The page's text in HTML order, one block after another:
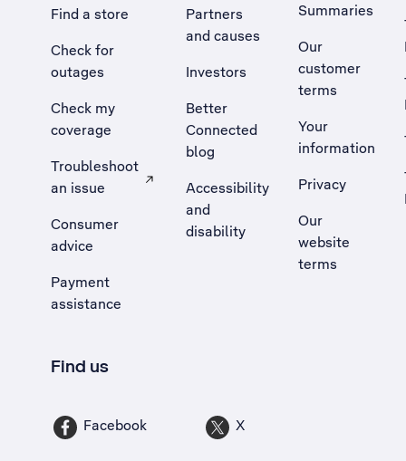
Find a store
Check for
outages
Check my
coverage
Troubleshoot
an issue
, Opens external site in a new tab
Consumer
advice
Payment
assistance
Partners
and causes
Investors
Better
Connected
blog
Accessibility
and
disability
Summaries
Our
customer
terms
Your
information
Privacy
Our
website
terms
Find us
Facebook X